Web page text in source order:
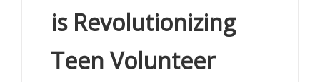
is Revolutionizing
Teen Volunteer